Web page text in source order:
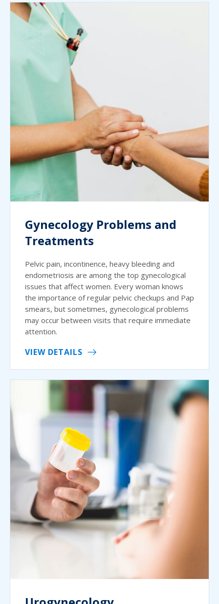
Gynecology Problems and
Treatments
Pelvic pain, incontinence, heavy bleeding and
endometriosis are among the top gynecological
issues that affect women. Every woman knows
the importance of regular pelvic checkups and Pap
smears, but sometimes, gynecological problems
may occur between visits that require immediate
attention.
VIEW DETAILS